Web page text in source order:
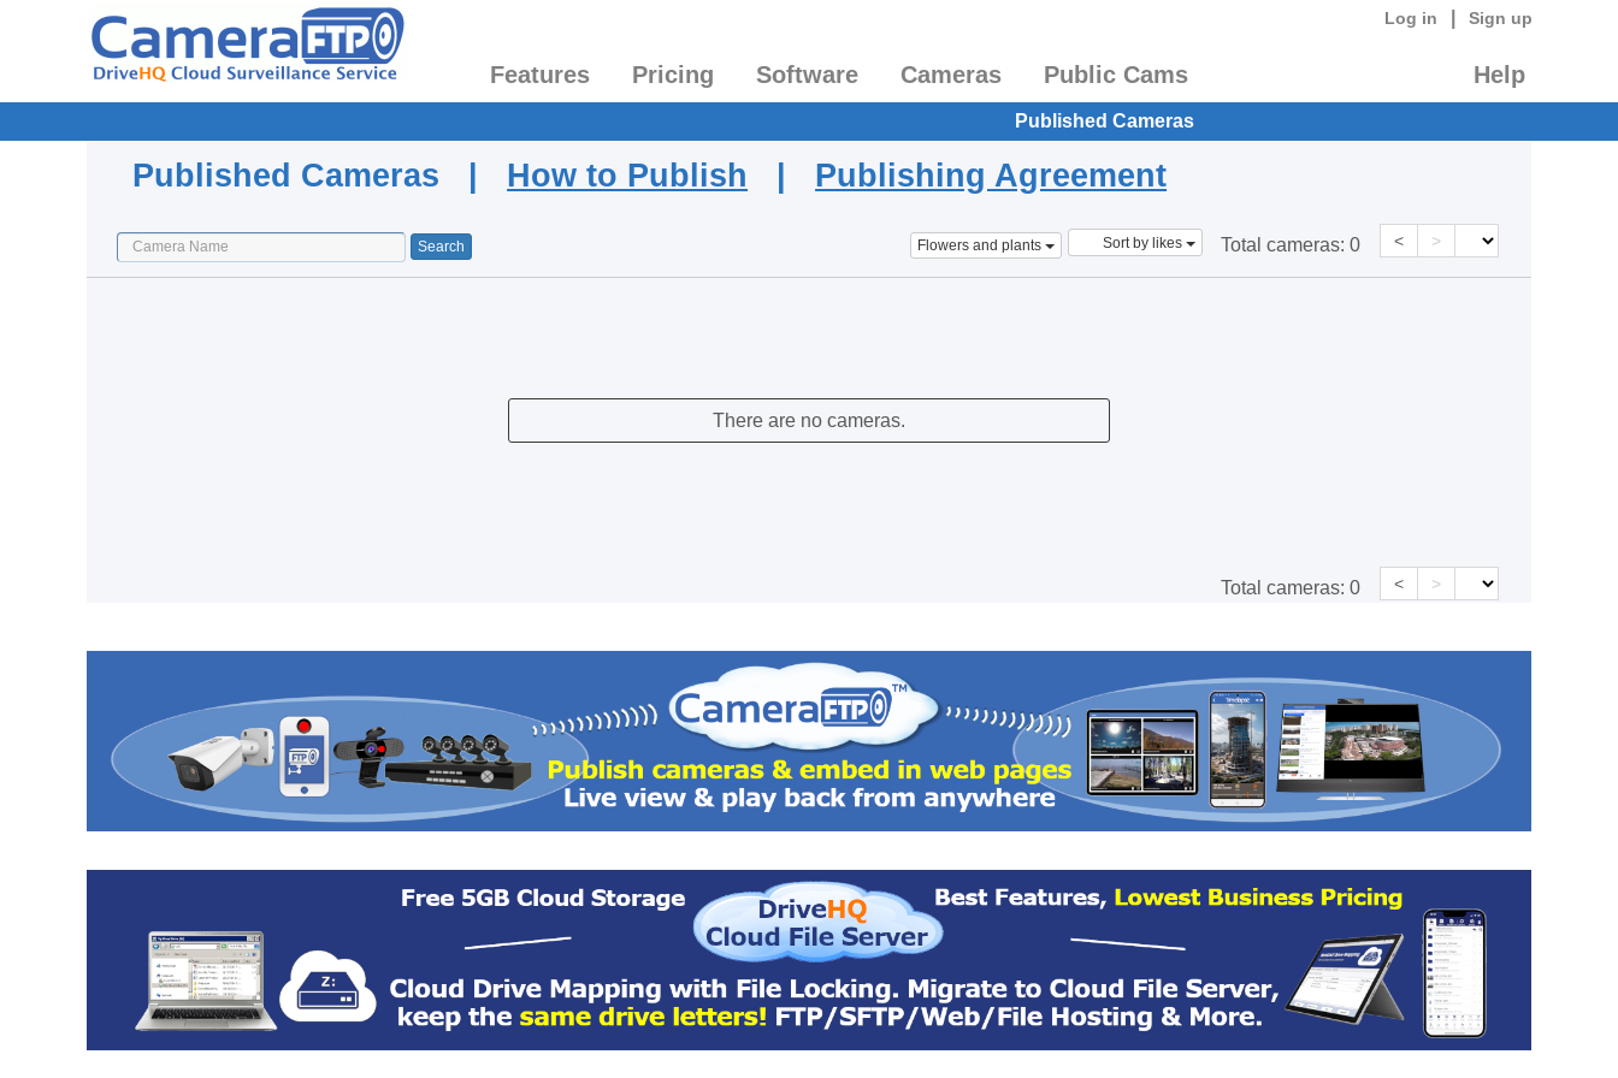
Log in Sign up
Features Pricing Software Cameras Public Cams Help
Published Cameras
Published Cameras | How to Publish | Publishing Agreement
Flowers and plants Sort by likes Total cameras: 0 < >
There are no cameras.
Total cameras: 0 < >